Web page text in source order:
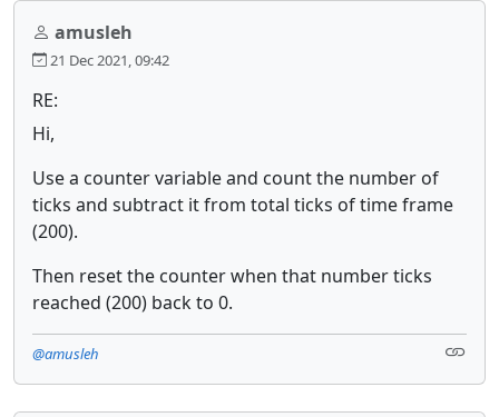
amusleh
21 Dec 2021, 09:42
RE:
Hi,
Use a counter variable and count the number of
ticks and subtract it from total ticks of time frame
(200).
Then reset the counter when that number ticks
reached (200) back to 0.
@amusleh